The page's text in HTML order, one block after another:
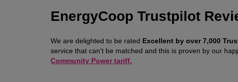
EnergyCoop Trustpilot
We are delighted to be rated Excellent by over 7,000
service that can’t be matched and this is proven by our
Community Power tariff.